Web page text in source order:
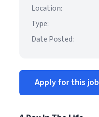
Location:
Type:
Date Posted:
Apply for this job